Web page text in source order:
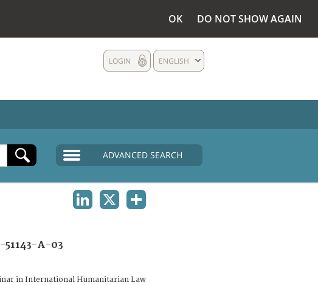
OK DO NOT SHOW AGAIN
ENGLISH
LOGIN
ADVANCED SEARCH
51143-A-03
in International Humanitarian Law